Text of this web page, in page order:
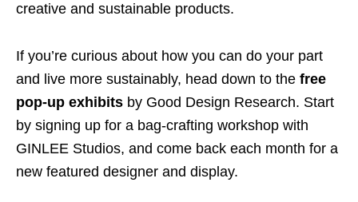
creative and sustainable products.
If you’re curious about how you can do your part
and live more sustainably, head down to the free
pop-up exhibits by Good Design Research. Start
by signing up for a bag-crafting workshop with
GINLEE Studios, and come back each month for a
new featured designer and display.